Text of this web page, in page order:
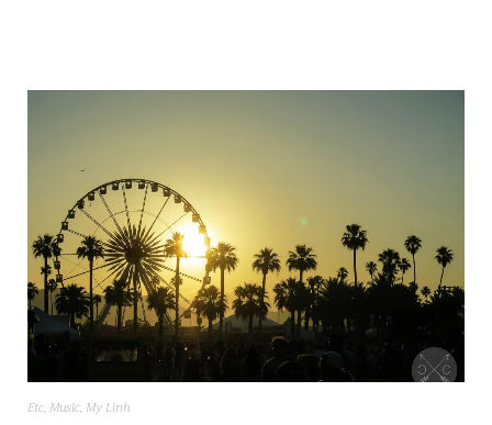
Etc, Music, My Linh